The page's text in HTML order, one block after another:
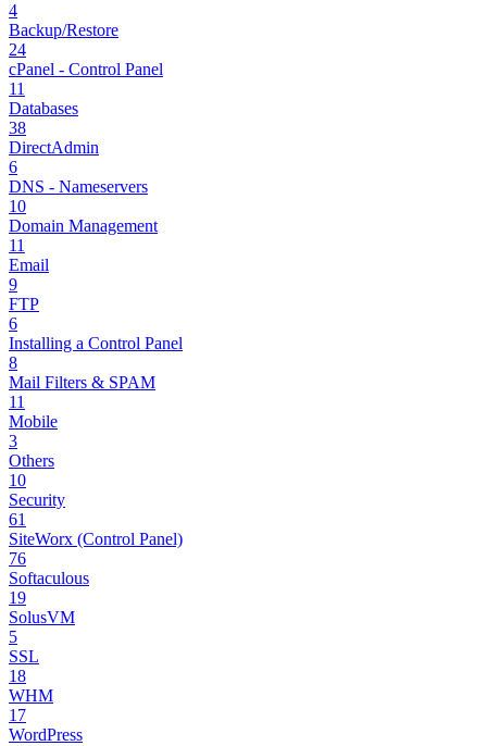
4
Backup/Restore
24
cPanel - Control Panel
11
Databases
38
DirectAdmin
6
DNS - Nameservers
10
Domain Management
11
Email
9
FTP
6
Installing a Control Panel
8
Mail Filters & SPAM
11
Mobile
3
Others
10
Security
61
SiteWorx (Control Panel)
76
Softaculous
19
SolusVM
5
SSL
18
WHM
17
WordPress